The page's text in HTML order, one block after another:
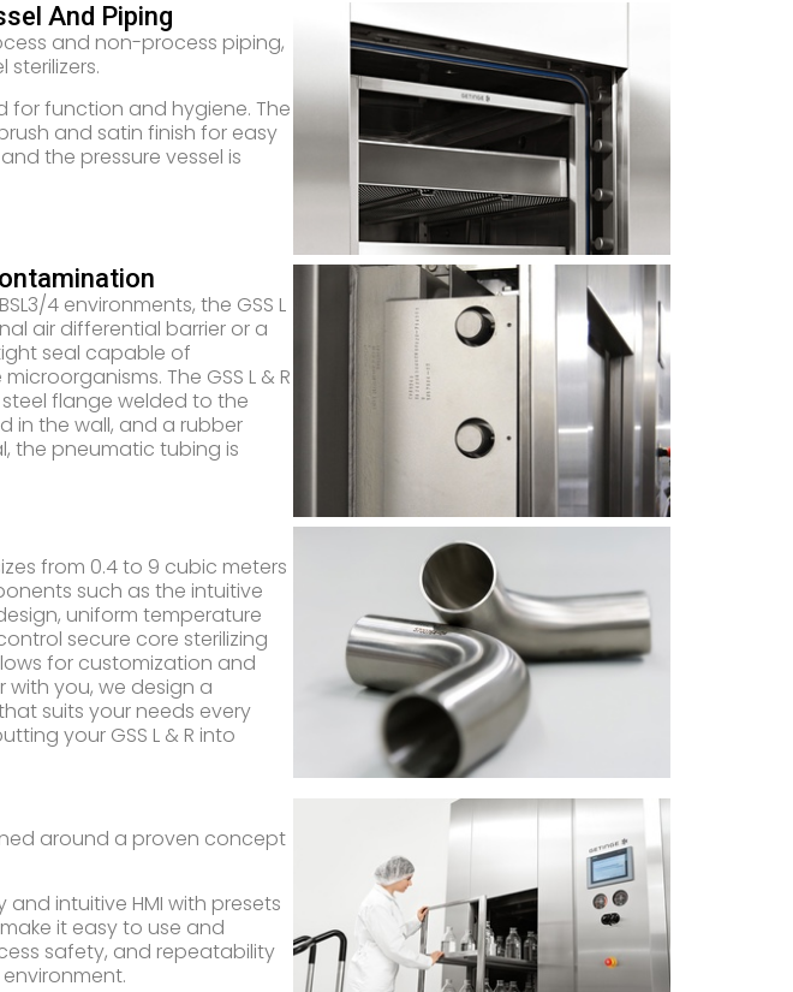
And Piping
and non-process piping,
sterilizers.
for function and hygiene. The
and satin finish for easy
the pressure vessel is
4 environments, the GSS L
air differential barrier or a
seal capable of
The GSS L & R
flange welded to the
in the wall, and a rubber
the pneumatic tubing is
from 0.4 to 9 cubic meters
such as the intuitive
uniform temperature
secure core sterilizing
for customization and
with you, we design a
suits your needs every
your GSS L & R into
around a proven concept
intuitive HMI with presets
it easy to use and
safety, and repeatability